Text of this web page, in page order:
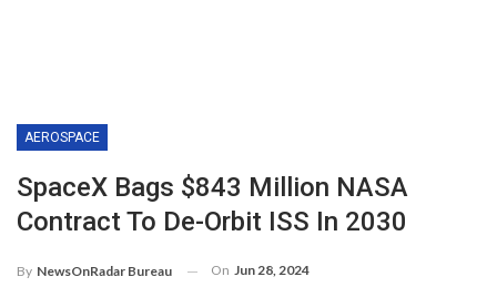
AEROSPACE
SpaceX Bags $843 Million NASA
Contract To De-Orbit ISS In 2030
By NewsOnRadar Bureau On Jun 28, 2024